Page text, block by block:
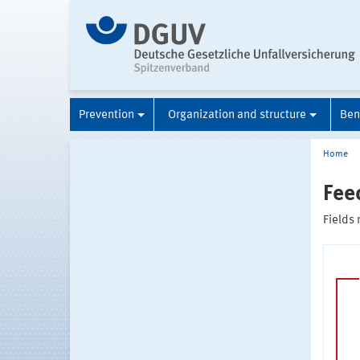
Prevention Organization and structure
Home
Fields